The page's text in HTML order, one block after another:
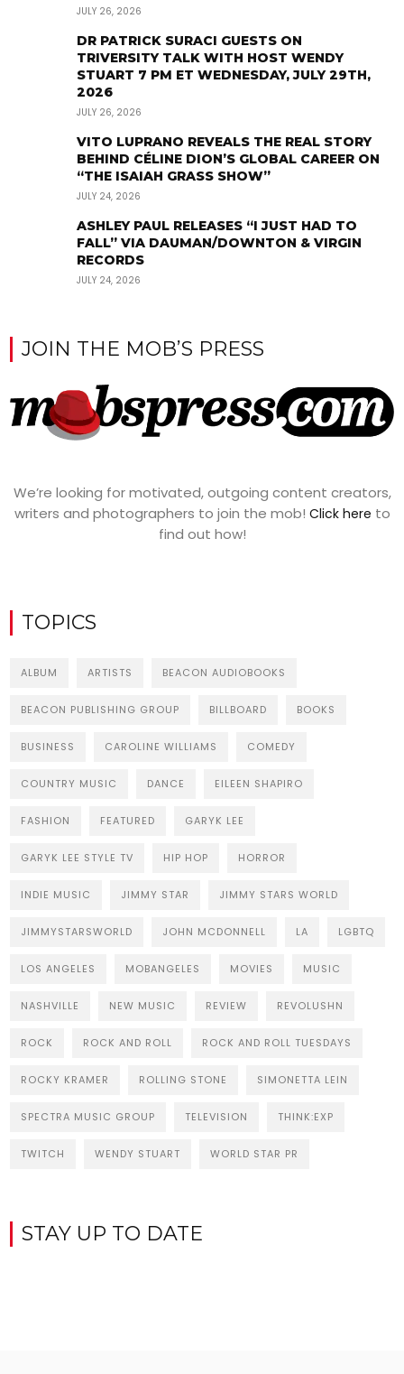
JULY 26, 2026
DR PATRICK SURACI GUESTS ON
TRIVERSITY TALK WITH HOST WENDY
STUART 7 PM ET WEDNESDAY, JULY 29TH,
2026
JULY 26, 2026
VITO LUPRANO REVEALS THE REAL STORY
BEHIND CÉLINE DION’S GLOBAL CAREER ON
“THE ISAIAH GRASS SHOW”
JULY 24, 2026
ASHLEY PAUL RELEASES “I JUST HAD TO
FALL” VIA DAUMAN/DOWNTON & VIRGIN
RECORDS
JULY 24, 2026
JOIN THE MOB’S PRESS
We’re looking for motivated, outgoing content creators,
writers and photographers to join the mob! Click here to
find out how!
TOPICS
ALBUM ARTISTS BEACON AUDIOBOOKS
BEACON PUBLISHING GROUP BILLBOARD BOOKS
BUSINESS CAROLINE WILLIAMS COMEDY
COUNTRY MUSIC DANCE EILEEN SHAPIRO
FASHION FEATURED GARYK LEE
GARYK LEE STYLE TV HIP HOP HORROR
INDIE MUSIC JIMMY STAR JIMMY STARS WORLD
JIMMYSTARSWORLD JOHN MCDONNELL LA LGBTQ
LOS ANGELES MOBANGELES MOVIES MUSIC
NASHVILLE NEW MUSIC REVIEW REVOLUSHN
ROCK ROCK AND ROLL ROCK AND ROLL TUESDAYS
ROCKY KRAMER ROLLING STONE SIMONETTA LEIN
SPECTRA MUSIC GROUP TELEVISION THINK:EXP
TWITCH WENDY STUART WORLD STAR PR
STAY UP TO DATE